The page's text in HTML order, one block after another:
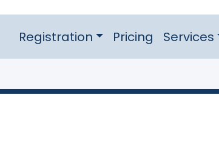
Registration Pricing Services